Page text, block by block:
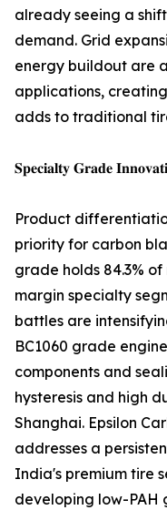
already seeing a
demand. Grid
energy buildout are
applications,
adds to traditional
𝐒𝐩𝐞𝐜𝐢𝐚𝐥𝐭𝐲 𝐆𝐫𝐚𝐝𝐞
Product
priority for carbon
grade holds 84.3%
margin specialty
battles are
BC1060 grade
components and
hysteresis and high
Shanghai. Epsilon
addresses a
India's premium tire
developing low-PAH